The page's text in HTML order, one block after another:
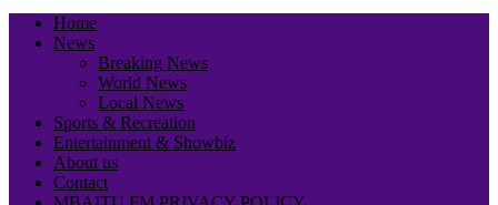
Home
News
Breaking News
World News
Local News
Sports & Recreation
Entertainment & Showbiz
About us
Contact